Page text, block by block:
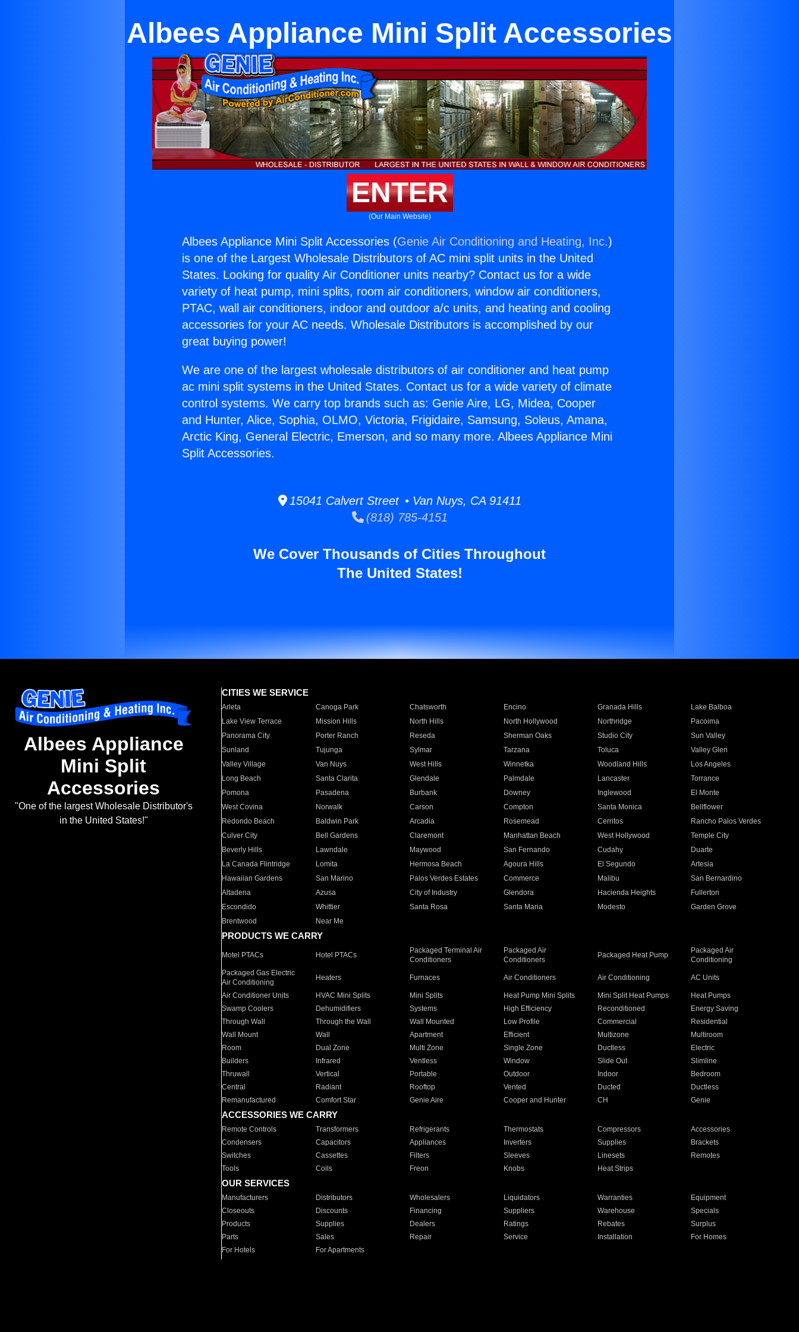
Albees Appliance Mini Split Accessories
ENTER
(Our Main Website)
Albees Appliance Mini Split Accessories (Genie Air Conditioning and Heating, Inc.)
is one of the Largest Wholesale Distributors of AC mini split units in the United
States. Looking for quality Air Conditioner units nearby? Contact us for a wide
variety of heat pump, mini splits, room air conditioners, window air conditioners,
PTAC, wall air conditioners, indoor and outdoor a/c units, and heating and cooling
accessories for your AC needs. Wholesale Distributors is accomplished by our
great buying power!
We are one of the largest wholesale distributors of air conditioner and heat pump
ac mini split systems in the United States. Contact us for a wide variety of climate
control systems. We carry top brands such as: Genie Aire, LG, Midea, Cooper
and Hunter, Alice, Sophia, OLMO, Victoria, Frigidaire, Samsung, Soleus, Amana,
Arctic King, General Electric, Emerson, and so many more. Albees Appliance Mini
Split Accessories.
15041 Calvert Street • Van Nuys, CA 91411
(818) 785-4151
We Cover Thousands of Cities Throughout
The United States!
Albees Appliance
Mini Split
Accessories
"One of the largest Wholesale Distributor's
in the United States!"
CITIES WE SERVICE
Arleta Canoga Park Chatsworth Encino Granada Hills
Lake Balboa
Lake View Terrace
Mission Hills North Hills North Hollywood Northridge
Pacoima
Panorama City
Porter Ranch Reseda Sherman Oaks Studio City
Sun Valley
Sunland
Tujunga Sylmar Tarzana Toluca
Valley Glen
Valley Village
Van Nuys West Hills Winnetka Woodland Hills
Los Angeles
Long Beach
Santa Clarita Glendale Palmdale Lancaster
Torrance
Pomona
Pasadena Burbank Downey Inglewood
El Monte
West Covina
Norwalk Carson Compton Santa Monica
Bellflower
Redondo Beach
Baldwin Park Arcadia Rosemead Cerritos
Rancho Palos Verdes
Culver City
Bell Gardens Claremont Manhattan Beach West Hollywood
Temple City
Beverly Hills
Lawndale Maywood San Fernando Cudahy
Duarte
La Canada Flintridge
Lomita Hermosa Beach Agoura Hills El Segundo
Artesia
Hawaiian Gardens
San Marino Palos Verdes Estates Commerce Malibu
San Bernardino
Altadena
Azusa City of Industry Glendora Hacienda Heights
Fullerton
Escondido
Whittier Santa Rosa Santa Maria Modesto
Garden Grove
Brentwood
Near Me
PRODUCTS WE CARRY
Motel PTACs Hotel PTACs
Packaged Terminal Air
Conditioners
Packaged Air
Conditioners
Packaged Heat Pump
Packaged Air
Conditioning
Packaged Gas Electric
Air Conditioning
Heaters Furnaces Air Conditioners Air Conditioning AC Units
Air Conditioner Units HVAC Mini Splits Mini Splits Heat Pump Mini Splits Mini Split Heat Pumps
Heat Pumps
Swamp Coolers
Dehumidifiers Systems High Efficiency Reconditioned
Energy Saving
Through Wall
Through the Wall Wall Mounted Low Profile Commercial
Residential
Wall Mount
Wall Apartment Efficient Multizone
Multiroom
Room
Dual Zone Multi Zone Single Zone Ductless
Electric
Builders
Infrared Ventless Window Slide Out
Slimline
Thruwall
Vertical Portable Outdoor Indoor
Bedroom
Central
Radiant Rooftop Vented Ducted
Ductless
Remanufactured
Comfort Star Genie Aire Cooper and Hunter CH Genie
ACCESSORIES WE CARRY
Remote Controls Transformers Refrigerants Thermostats Compressors
Accessories
Condensers
Capacitors Appliances Inverters Supplies
Brackets
Switches
Cassettes Filters Sleeves Linesets
Remotes
Tools
Coils Freon Knobs Heat Strips
OUR SERVICES
Manufacturers Distributors Wholesalers Liquidators Warranties
Equipment
Closeouts
Discounts Financing Suppliers Warehouse
Specials
Products
Supplies Dealers Ratings Rebates
Surplus
Parts
Sales Repair Service Installation
For Homes
For Hotels
For Apartments